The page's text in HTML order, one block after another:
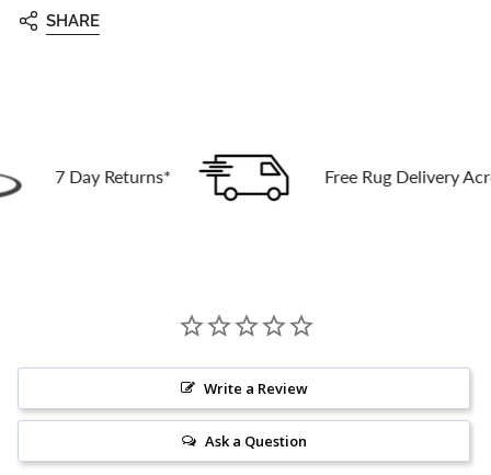
SHARE
7 Day Returns* Free Rug Delivery Across
Write a Review
Ask a Question